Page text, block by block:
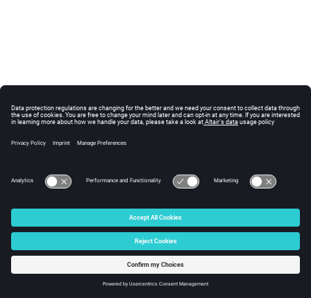
© 2025 Altair Engineering, Inc. All Rights Reserved.
Intellectual Property Rights Notice|Technical Support
☼